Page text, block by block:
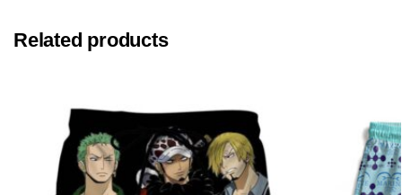
Related products